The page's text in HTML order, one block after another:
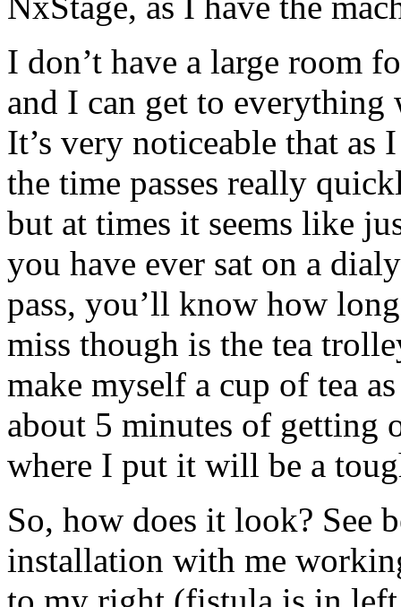
I don’t have a large room
and I can get to
It’s very noticeable that
the time passes really
but at times it seems like
you have ever sat on a
pass, you’ll know how
miss though is the tea
make myself a cup of tea
about 5 minutes of getting
where I put it will be a
So, how does it look? See
installation with me